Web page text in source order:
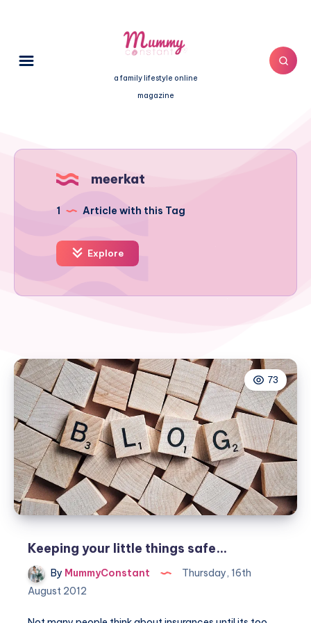
a family lifestyle online
magazine
meerkat
1 Article with this Tag
Explore
73
Keeping your little things safe…
By MummyConstant
Thursday, 16th
August 2012